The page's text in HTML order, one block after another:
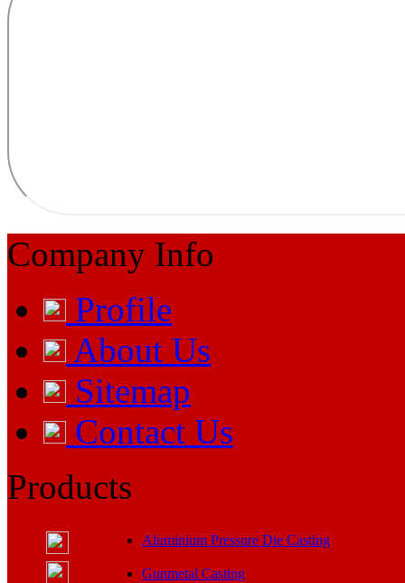
Company Info
Profile
About Us
Sitemap
Contact Us
Products
Aluminium Pressure Die Casting
Gunmetal Casting